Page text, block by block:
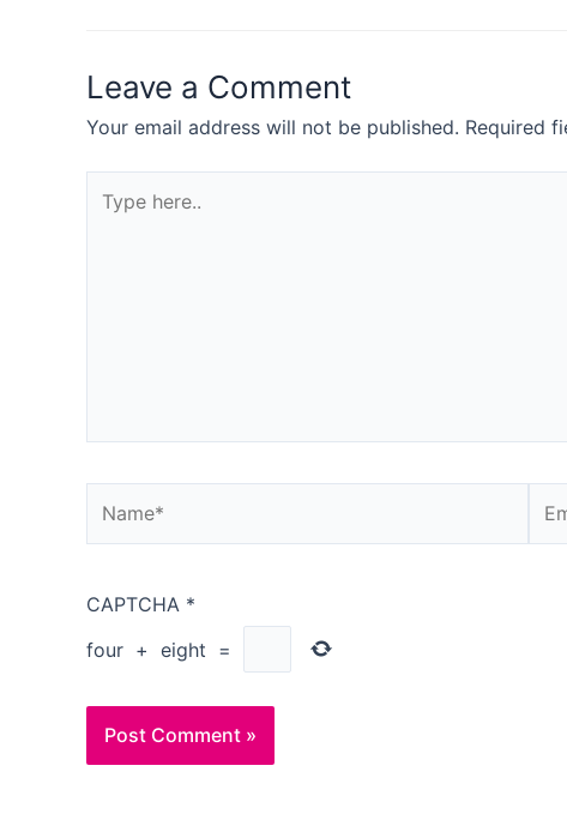
Leave a Comment
Your email address will not be published. Required
here..
CAPTCHA *
four + eight =